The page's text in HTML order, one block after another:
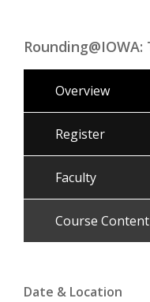
Overview
Register
Faculty
Course
Date & Location